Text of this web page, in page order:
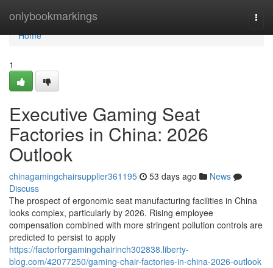
onlybookmarkings
Home
Home
1
Executive Gaming Seat
Factories in China: 2026
Outlook
chinagamingchairsupplier361195 53 days ago
News
Discuss
The prospect of ergonomic seat manufacturing facilities in China
looks complex, particularly by 2026. Rising employee
compensation combined with more stringent pollution controls are
predicted to persist to apply
https://factorforgamingchairinch302838.liberty-
blog.com/42077250/gaming-chair-factories-in-china-2026-outlook